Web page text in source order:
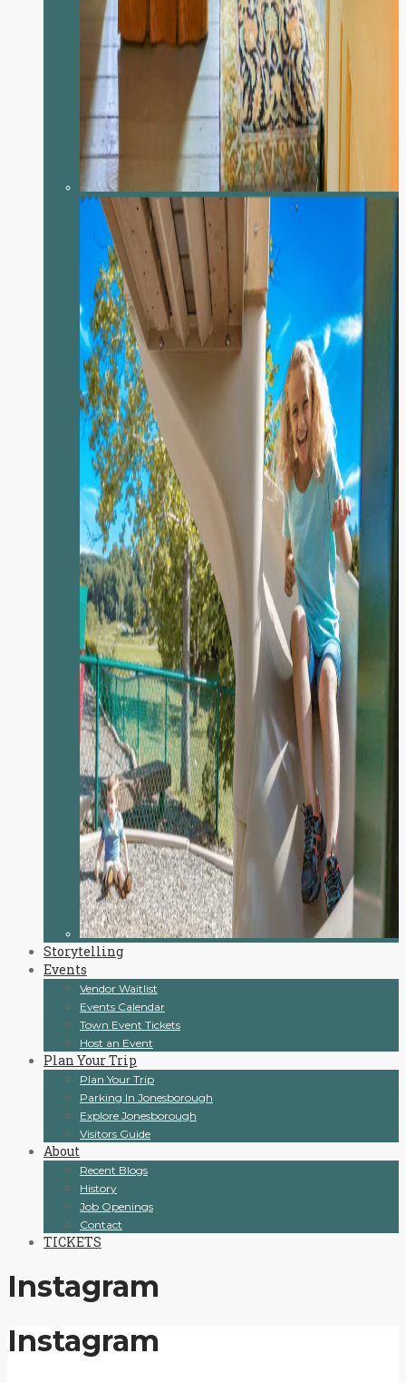
Storytelling
Events
Vendor Waitlist
Events Calendar
Town Event Tickets
Host an Event
Plan Your Trip
Plan Your Trip
Parking In Jonesborough
Explore Jonesborough
Visitors Guide
About
Recent Blogs
History
Job Openings
Contact
TICKETS
Instagram
Instagram